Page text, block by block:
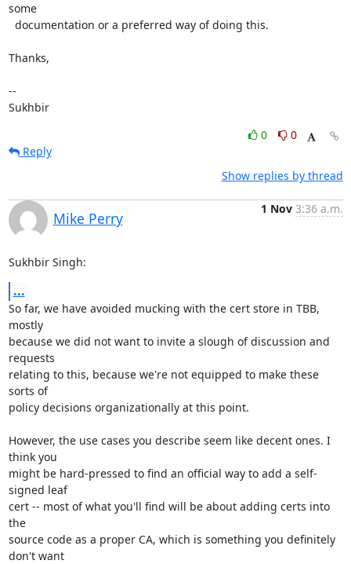
some
Thanks,
--
Sukhbir
0
0
Reply
Show replies by thread
Mike Perry
1 Nov 3:36 a.m.
Sukhbir Singh:
...
So far, we have avoided mucking with the cert store in TBB,
mostly
because we did not want to invite a slough of discussion and
requests
relating to this, because we're not equipped to make these
sorts of
policy decisions organizationally at this point.
However, the use cases you describe seem like decent ones. I
think you
might be hard-pressed to find an official way to add a self-
signed leaf
cert -- most of what you'll find will be about adding certs into
the
source code as a proper CA, which is something you definitely
don't want